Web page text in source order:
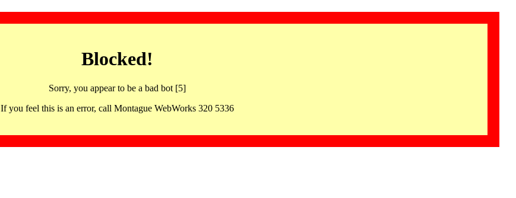
Blocked!
Sorry, you appear to be a bad bot [5]
If you feel this is an error, call Montague WebWorks 320 5336